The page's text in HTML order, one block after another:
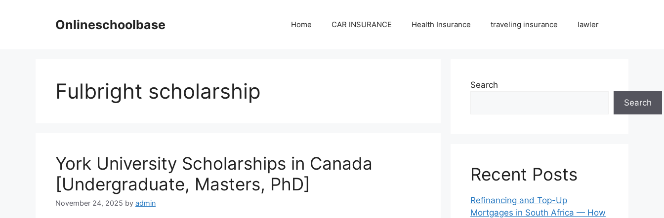
Onlineschoolbase Home CAR INSURANCE Health Insurance traveling insurance lawler
Fulbright scholarship
York University Scholarships in Canada
[Undergraduate, Masters, PhD]
November 24, 2025 by admin
Search
Search
Recent Posts
Refinancing and Top-Up
Mortgages in South Africa — How